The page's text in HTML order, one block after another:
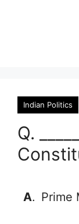
Indian Politics
Q.
A. Prime